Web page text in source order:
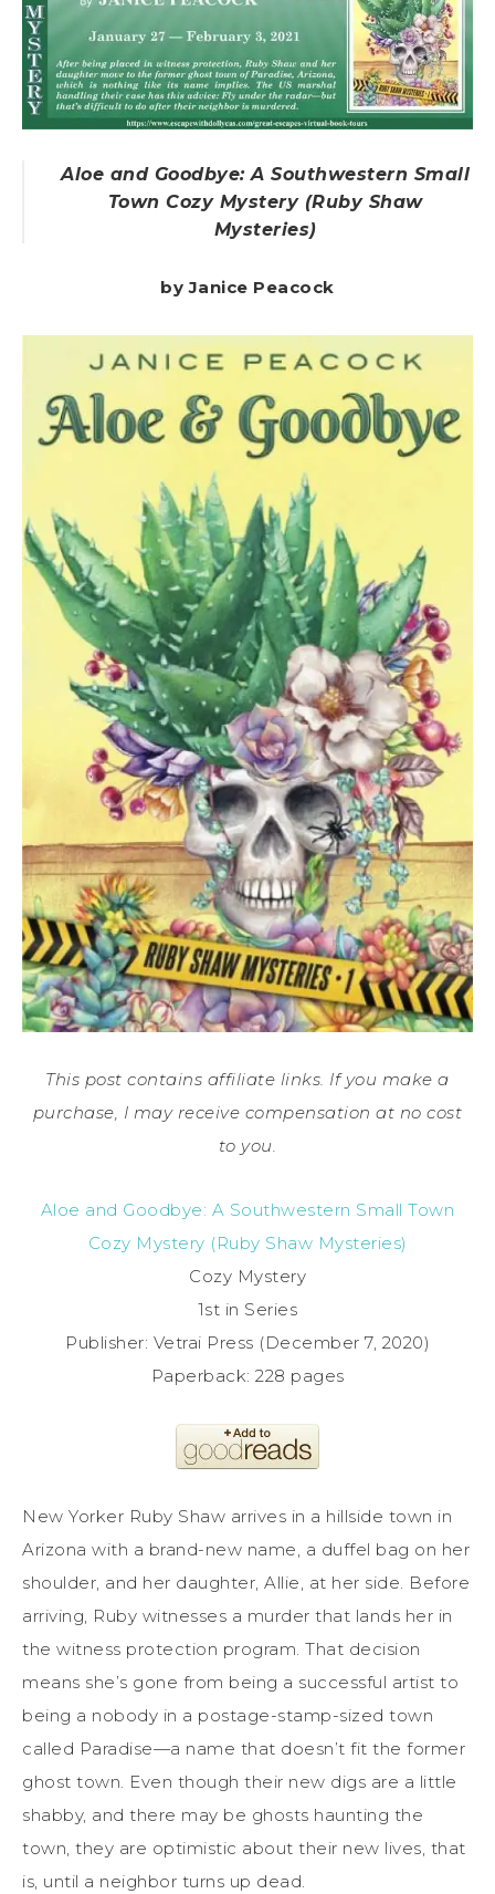
Aloe and Goodbye: A Southwestern Small
Town Cozy Mystery (Ruby Shaw
Mysteries)
by Janice Peacock
This post contains affiliate links. If you make a
purchase, I may receive compensation at no cost
to you.
Aloe and Goodbye: A Southwestern Small Town
Cozy Mystery (Ruby Shaw Mysteries)
Cozy Mystery
1st in Series
Publisher: Vetrai Press (December 7, 2020)
Paperback: 228 pages
New Yorker Ruby Shaw arrives in a hillside town in
Arizona with a brand-new name, a duffel bag on her
shoulder, and her daughter, Allie, at her side. Before
arriving, Ruby witnesses a murder that lands her in
the witness protection program. That decision
means she’s gone from being a successful artist to
being a nobody in a postage-stamp-sized town
called Paradise—a name that doesn’t fit the former
ghost town. Even though their new digs are a little
shabby, and there may be ghosts haunting the
town, they are optimistic about their new lives, that
is, until a neighbor turns up dead.